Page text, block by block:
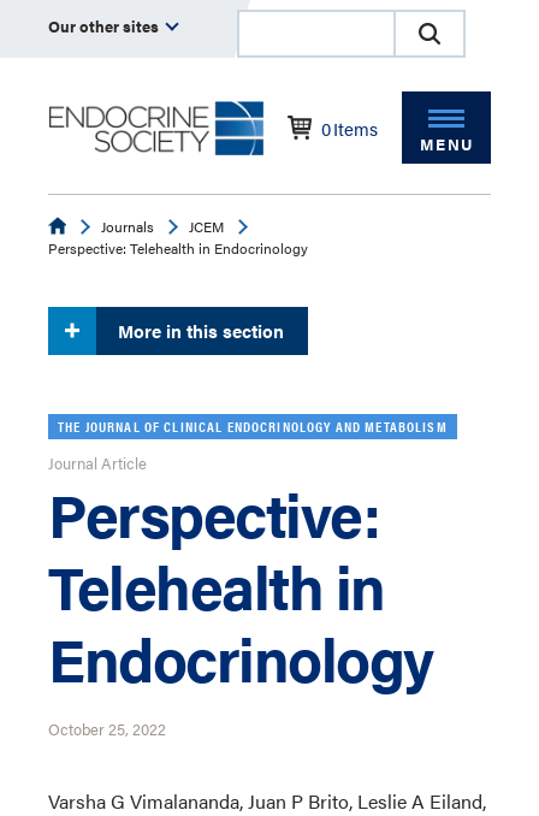
Our other sites
0Items
MENU
EndocrineJournals
JCEM
Perspective: Telehealth in Endocrinology
More in this section
THE JOURNAL OF CLINICAL ENDOCRINOLOGY AND METABOLISM
Journal Article
Perspective:
Telehealth in
Endocrinology
October 25, 2022
Varsha G Vimalananda, Juan P Brito, Leslie A Eiland,